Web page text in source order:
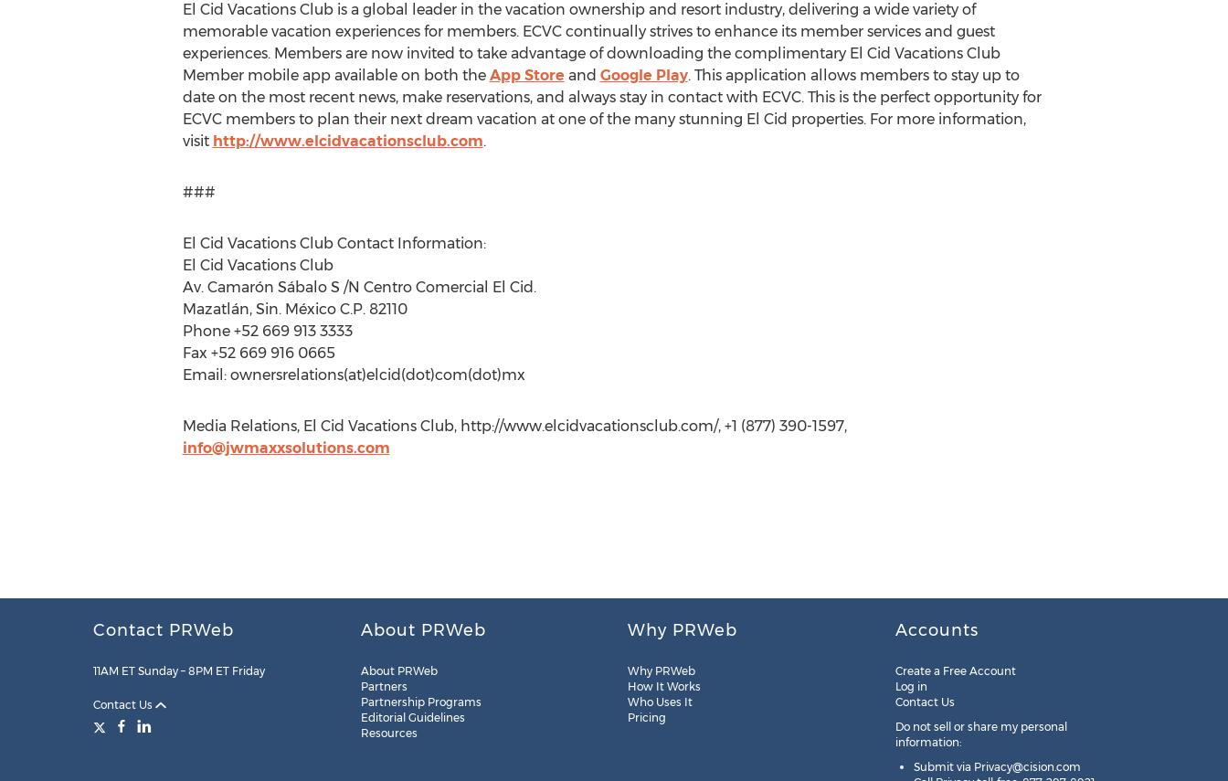
El Cid Vacations Club is a global leader in the vacation ownership and resort industry, delivering a wide variety of
memorable vacation experiences for members. ECVC continually strives to enhance its member services and guest
experiences. Members are now invited to take advantage of downloading the complimentary El Cid Vacations Club
Member mobile app available on both the App Store and Google Play. This application allows members to stay up to
date on the most recent news, make reservations, and always stay in contact with ECVC. This is the perfect opportunity for
ECVC members to plan their next dream vacation at one of the many stunning El Cid properties. For more information,
visit http://www.elcidvacationsclub.com.
###
El Cid Vacations Club Contact Information:
El Cid Vacations Club
Av. Camarón Sábalo S /N Centro Comercial El Cid.
Mazatlán, Sin. México C.P. 82110
Phone +52 669 913 3333
Fax +52 669 916 0665
Email: ownersrelations(at)elcid(dot)com(dot)mx
Media Relations, El Cid Vacations Club, http://www.elcidvacationsclub.com/, +1 (877) 390-1597,
info@jwmaxxsolutions.com
Contact PRWeb
11AM ET Sunday – 8PM ET Friday
Contact Us
About PRWeb
About PRWeb
Partners
Partnership Programs
Editorial Guidelines
Resources
Why PRWeb
Why PRWeb
How It Works
Who Uses It
Pricing
Accounts
Create a Free Account
Log in
Contact Us
Do not sell or share my personal
information:
Submit via Privacy@cision.com